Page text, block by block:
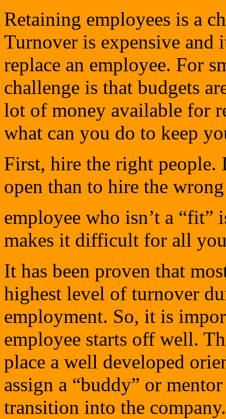
Retaining employees is a
Turnover is expensive and
replace an employee. For
challenge is that budgets
lot of money available for
what can you do to keep
First, hire the right people.
open than to hire the
employee who isn’t a “fit”
makes it difficult for all
It has been proven that
highest level of turnover
employment. So, it is
employee starts off well.
place a well developed
assign a “buddy” or
transition into the company.